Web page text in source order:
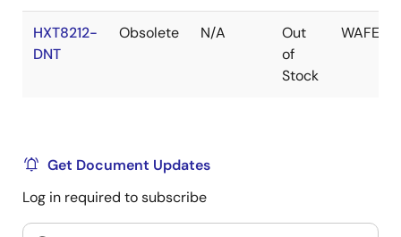
HXT8212-
DNT
Obsolete N/A
Out
of
Stock
WAFER
Get Document Updates
Log in required to subscribe